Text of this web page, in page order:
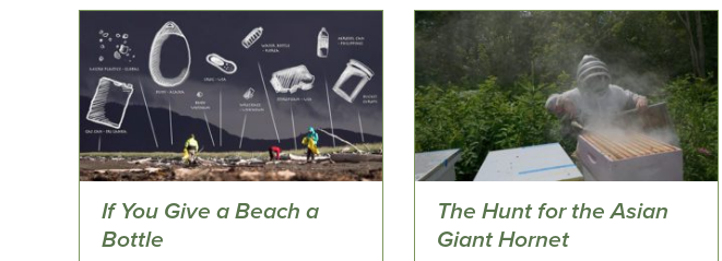
If You Give a Beach a
Bottle
The Hunt for the Asian
Giant Hornet